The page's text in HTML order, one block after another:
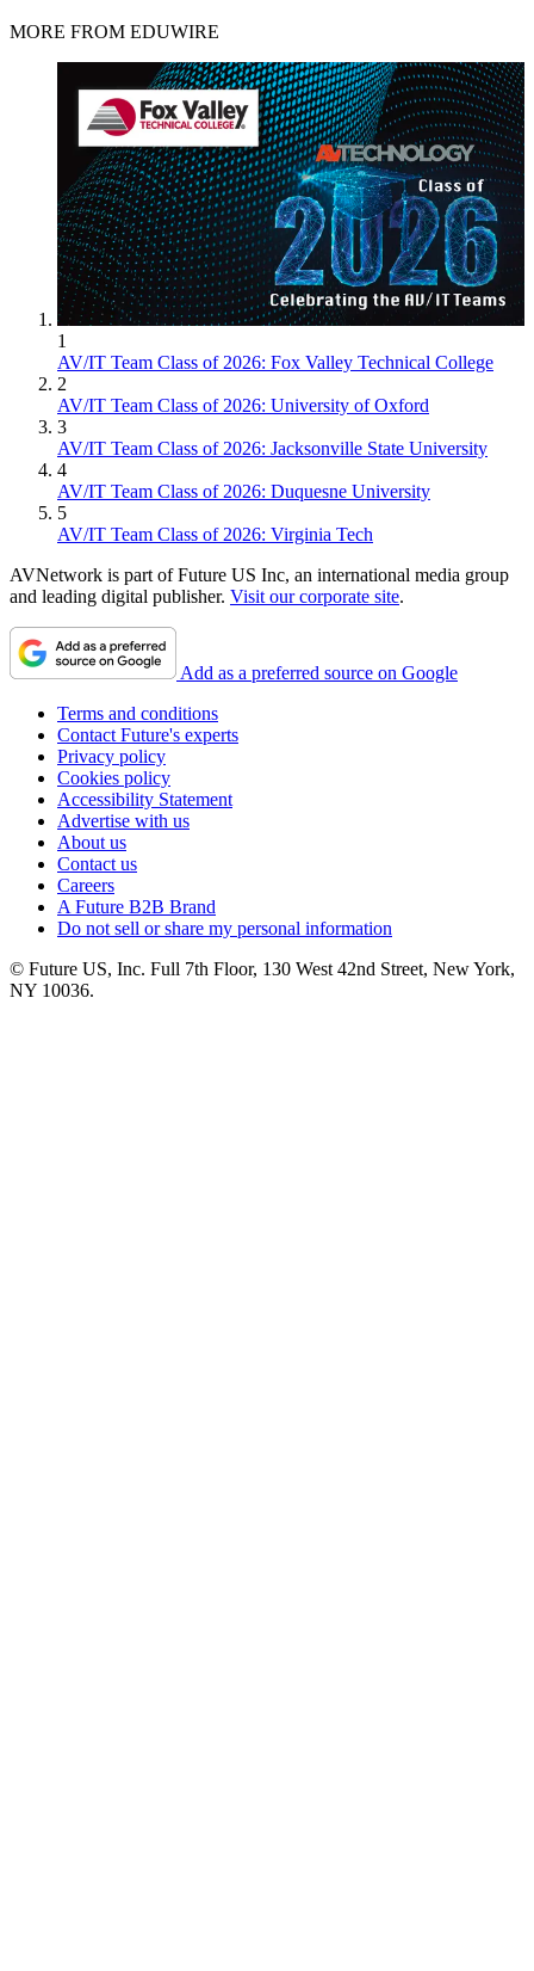
MORE FROM EDUWIRE
1
AV/IT Team Class of 2026: Fox Valley Technical College
2
AV/IT Team Class of 2026: University of Oxford
3
AV/IT Team Class of 2026: Jacksonville State University
4
AV/IT Team Class of 2026: Duquesne University
5
AV/IT Team Class of 2026: Virginia Tech
AVNetwork is part of Future US Inc, an international media group
and leading digital publisher. Visit our corporate site.
Add as a preferred source on Google
Terms and conditions
Contact Future's experts
Privacy policy
Cookies policy
Accessibility Statement
Advertise with us
About us
Contact us
Careers
A Future B2B Brand
Do not sell or share my personal information
© Future US, Inc. Full 7th Floor, 130 West 42nd Street, New York,
NY 10036.